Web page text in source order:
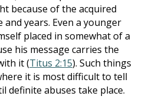
because of the acquired
years. Even a younger
placed in somewhat of a
his message carries the
it (Titus 2:15). Such things
it is most difficult to tell
definite abuses take place.